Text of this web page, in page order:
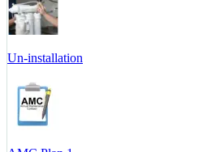
Un-installation